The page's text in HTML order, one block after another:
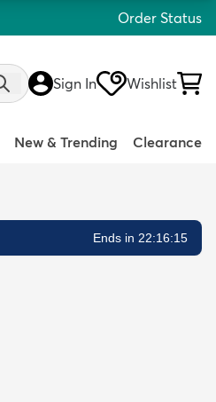
Order Status
Sign In Wishlist
New & Trending Clearance
Ends in 22:16:14